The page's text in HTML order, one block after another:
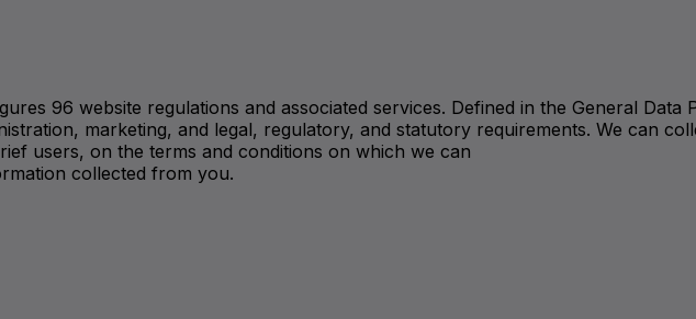
96 website regulations and associated services. Defined in the General
marketing, and legal, regulatory, and statutory requirements. We can
users, on the terms and conditions on which we can
collected from you.